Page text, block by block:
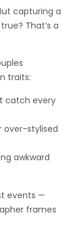
capturing a
That’s a
traits:
catch every
over-stylised
awkward
events —
frames